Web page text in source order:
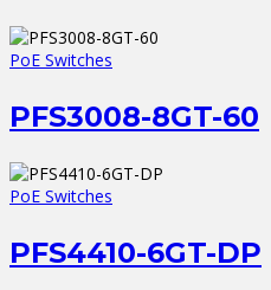
PoE Switches
PFS3008-8GT-60
PoE Switches
PFS4410-6GT-DP